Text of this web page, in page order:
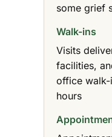
some grief
Walk-ins
Visits
facilities,
office walk-
hours